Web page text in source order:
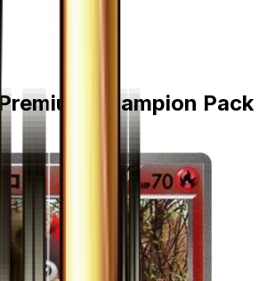
Premium Champion Pack